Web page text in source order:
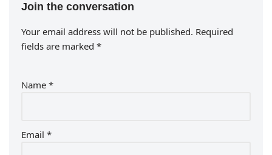
Join the conversation
Your email address will not be published. Required
fields are marked *
Name *
Email *